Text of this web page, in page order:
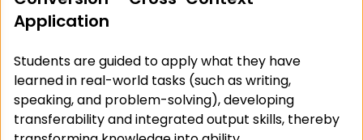
Application
Students are guided to apply what they have
learned in real-world tasks (such as writing,
speaking, and problem-solving), developing
transferability and integrated output skills, thereby